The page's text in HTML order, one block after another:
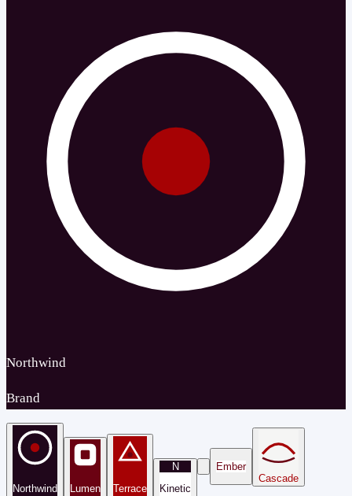
Northwind
Brand
Northwind Lumen Terrace
N
Kinetic
Ember
Cascade